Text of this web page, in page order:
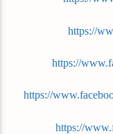
https://
https://
https://
https://